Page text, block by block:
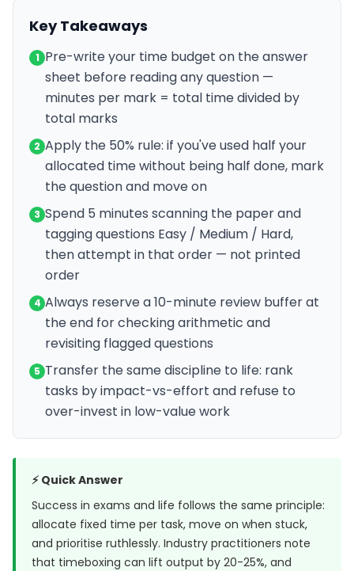
Key Takeaways
1 Pre-write your time budget on the answer
sheet before reading any question —
minutes per mark = total time divided by
total marks
2 Apply the 50% rule: if you've used half your
allocated time without being half done, mark
the question and move on
3 Spend 5 minutes scanning the paper and
tagging questions Easy / Medium / Hard,
then attempt in that order — not printed
order
4 Always reserve a 10-minute review buffer at
the end for checking arithmetic and
revisiting flagged questions
5 Transfer the same discipline to life: rank
tasks by impact-vs-effort and refuse to
over-invest in low-value work
⚡ Quick Answer
Success in exams and life follows the same principle:
allocate fixed time per task, move on when stuck,
and prioritise ruthlessly. Industry practitioners note
that timeboxing can lift output by 20-25%, and